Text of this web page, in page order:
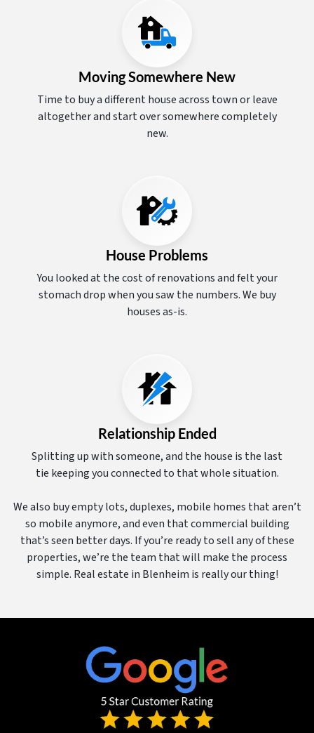
Moving Somewhere New
Time to buy a different house across town or leave
altogether and start over somewhere completely
new.
House Problems
You looked at the cost of renovations and felt your
stomach drop when you saw the numbers. We buy
houses as-is.
Relationship Ended
Splitting up with someone, and the house is the last
tie keeping you connected to that whole situation.
We also buy empty lots, duplexes, mobile homes that aren’t
so mobile anymore, and even that commercial building
that’s seen better days. If you’re ready to sell any of these
properties, we’re the team that will make the process
simple. Real estate in Blenheim is really our thing!